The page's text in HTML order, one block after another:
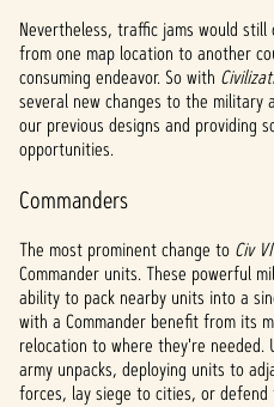
Nevertheless, traffic jams would
from one map location to another
consuming endeavor. So with
several new changes to the military
our previous designs and providing
opportunities.
Commanders
The most prominent change to Civ
Commander units. These powerful
ability to pack nearby units into a
with a Commander benefit from its
relocation to where they're needed.
army unpacks, deploying units to
forces, lay siege to cities, or